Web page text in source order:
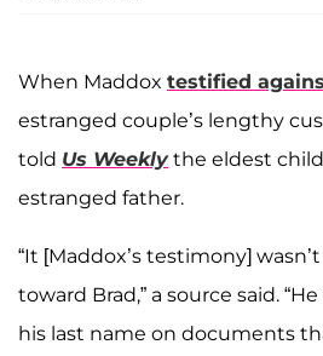
When Maddox testified
estranged couple’s lengthy
told Us Weeklythe eldest
estranged father.
“It [Maddox’s testimony]
toward Brad,” a source said.
his last name on documents